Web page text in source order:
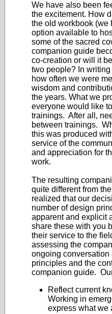
We have also been
the excitement. How
the old workbook (we
option available to
some of the sacred
companion guide
co-creation or will it
two people? In
how often we were
wisdom and
the years. What we
everyone would like
trainings. After all,
between trainings.
this was produced
service of the
and appreciation for
work.
The resulting
quite different from
realized that our
number of design
apparent and explicit
share these with you
their service to the
assessing the
ongoing conversation
principles and the
companion guide.
Reflect current
Working in
express what we